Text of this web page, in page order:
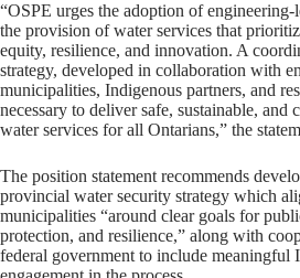
“OSPE urges the adoption of engineering-
the provision of water services that
equity, resilience, and innovation. A
strategy, developed in collaboration with
municipalities, Indigenous partners, and
necessary to deliver safe, sustainable, and
water services for all Ontarians,” the
The position statement recommends
provincial water security strategy which
municipalities “around clear goals for
protection, and resilience,” along with
federal government to include meaningful